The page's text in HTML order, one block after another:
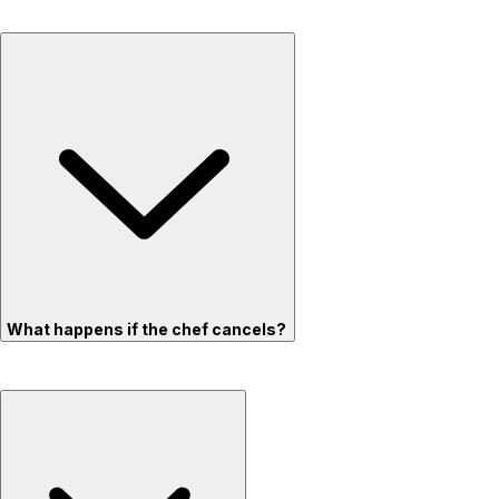
What happens if the chef cancels?